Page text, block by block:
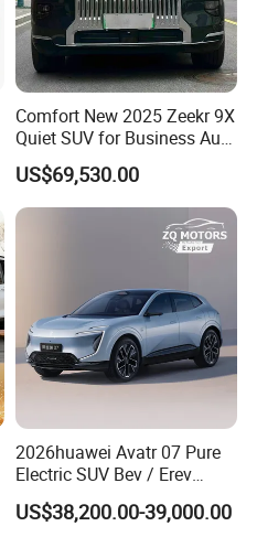
Comfort New 2025 Zeekr 9X
Quiet SUV for Business Auto
US$69,530.00
2026huawei Avatr 07 Pure
Electric SUV Bev / Erev
Vehiclesvehicle Avatr
Carelectrical Car
US$38,200.00-39,000.00